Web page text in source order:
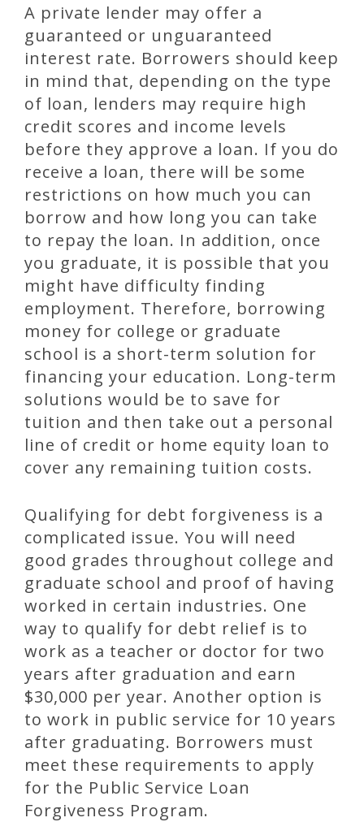
A private lender may offer a
guaranteed or unguaranteed
interest rate. Borrowers should keep
in mind that, depending on the type
of loan, lenders may require high
credit scores and income levels
before they approve a loan. If you do
receive a loan, there will be some
restrictions on how much you can
borrow and how long you can take
to repay the loan. In addition, once
you graduate, it is possible that you
might have difficulty finding
employment. Therefore, borrowing
money for college or graduate
school is a short-term solution for
financing your education. Long-term
solutions would be to save for
tuition and then take out a personal
line of credit or home equity loan to
cover any remaining tuition costs.
Qualifying for debt forgiveness is a
complicated issue. You will need
good grades throughout college and
graduate school and proof of having
worked in certain industries. One
way to qualify for debt relief is to
work as a teacher or doctor for two
years after graduation and earn
$30,000 per year. Another option is
to work in public service for 10 years
after graduating. Borrowers must
meet these requirements to apply
for the Public Service Loan
Forgiveness Program.